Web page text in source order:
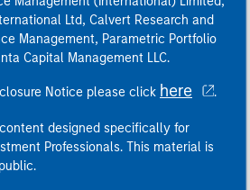
Ltd, Calvert Research and
Management, Parametric Portfolio
Capital Management LLC.
Notice please click here .
designed specifically for
Professionals. This material is